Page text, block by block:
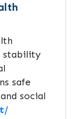
stability
safe
social